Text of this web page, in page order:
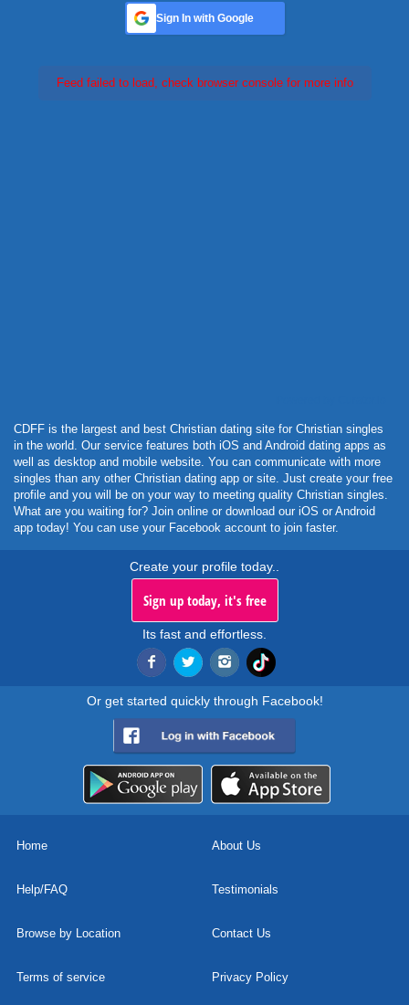
Sign In with Google
Feed failed to load, check browser console for more info
CDFF is the largest and best Christian dating site for Christian singles
in the world. Our service features both iOS and Android dating apps as
well as desktop and mobile website. You can communicate with more
singles than any other Christian dating app or site. Just create your free
profile and you will be on your way to meeting quality Christian singles.
What are you waiting for? Join online or download our iOS or Android
app today! You can use your Facebook account to join faster.
Create your profile today..
Sign up today, it's free
Its fast and effortless.
Or get started quickly through Facebook!
Home About Us
Help/FAQ Testimonials
Browse by Location Contact Us
Terms of service Privacy Policy